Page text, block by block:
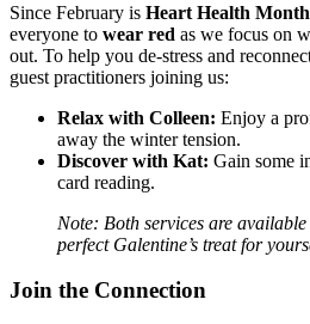
Since February is Heart Health Month
everyone to wear red as we focus on
out. To help you de-stress and
guest practitioners joining us:
Relax with Colleen: Enjoy a
away the winter tension.
Discover with Kat: Gain some
card reading.
Note: Both services are
perfect Galentine’s treat for
Join the Connection